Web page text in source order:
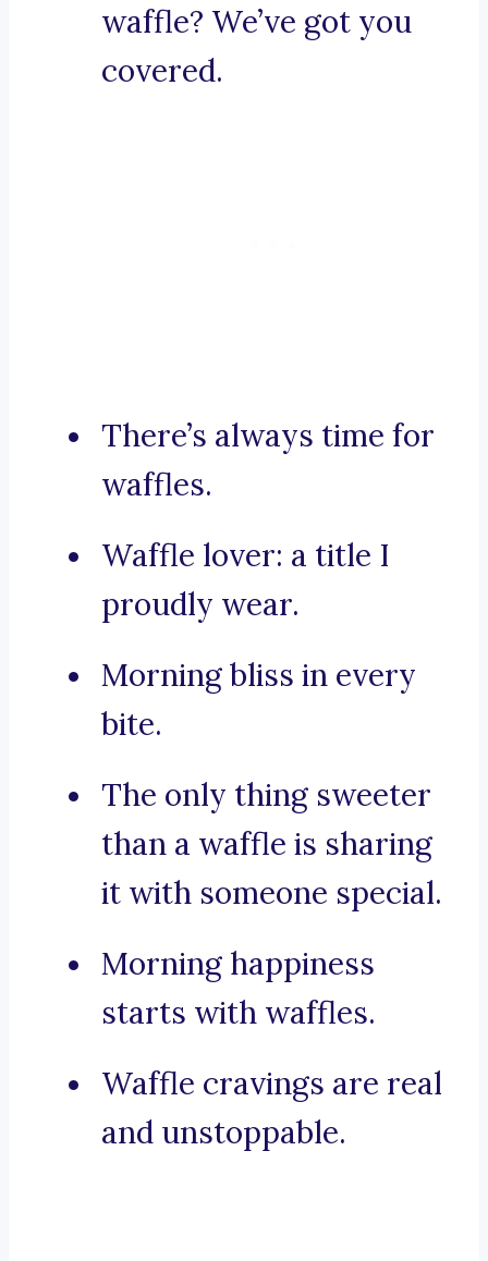
waffle? We’ve got you
covered.
There’s always time for
waffles.
Waffle lover: a title I
proudly wear.
Morning bliss in every
bite.
The only thing sweeter
than a waffle is sharing
it with someone special.
Morning happiness
starts with waffles.
Waffle cravings are real
and unstoppable.